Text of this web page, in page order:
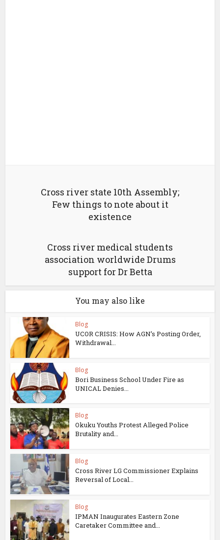
Cross river state 10th Assembly;
Few things to note about it
existence
Cross river medical students
association worldwide Drums
support for Dr Betta
You may also like
Blog
UCOR CRISIS: How AGN’s Posting Order,
Withdrawal...
Blog
Bori Business School Under Fire as
UNICAL Denies...
Blog
Okuku Youths Protest Alleged Police
Brutality and...
Blog
Cross River LG Commissioner Explains
Reversal of Local...
Blog
IPMAN Inaugurates Eastern Zone
Caretaker Committee and...